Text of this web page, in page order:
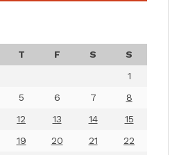
T F S
S
1
5 6 7
8
12 13 14
15
19 20 21
22